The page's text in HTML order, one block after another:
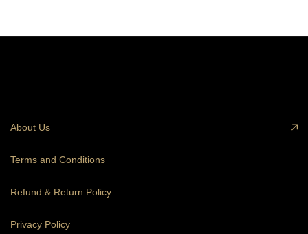
About Us
Terms and Conditions
Refund & Return Policy
Privacy Policy